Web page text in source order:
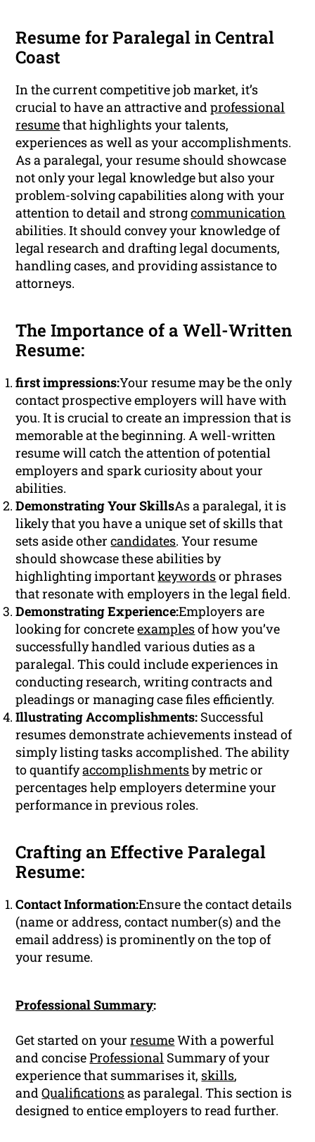
Resume for Paralegal in Central
Coast
In the current competitive job market, it’s
crucial to have an attractive andprofessional
resumethat highlights your talents,
experiences as well as your accomplishments.
As a paralegal, your resume should showcase
not only your legal knowledge but also your
problem-solving capabilities along with your
attention to detail and strongcommunication
abilities. It should convey your knowledge of
legal research and drafting legal documents,
handling cases, and providing assistance to
attorneys.
The Importance of a Well-Written
Resume:
first impressions:Your resume may be the only
contact prospective employers will have with
you. It is crucial to create an impression that is
memorable at the beginning. A well-written
resume will catch the attention of potential
employers and spark curiosity about your
abilities.
Demonstrating Your SkillsAs a paralegal, it is
likely that you have a unique set of skills that
sets aside othercandidates. Your resume
should showcase these abilities by
highlighting importantkeywordsor phrases
that resonate with employers in the legal field.
Demonstrating Experience:Employers are
looking for concreteexamplesof how you’ve
successfully handled various duties as a
paralegal. This could include experiences in
conducting research, writing contracts and
pleadings or managing case files efficiently.
Illustrating Accomplishments: Successful
resumes demonstrate achievements instead of
simply listing tasks accomplished. The ability
to quantifyaccomplishmentsby metric or
percentages help employers determine your
performance in previous roles.
Crafting an Effective Paralegal
Resume:
Contact Information:Ensure the contact details
(name or address, contact number(s) and the
email address) is prominently on the top of
your resume.
Professional Summary:
Get started on yourresumeWith a powerful
and conciseProfessional Summary of your
experience that summarises it, skills,
andQualificationsas paralegal. This section is
designed to entice employers to read further.